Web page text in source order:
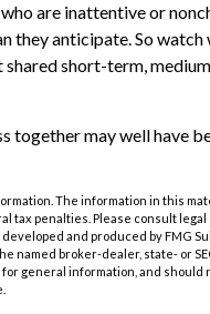
who are inattentive or
they anticipate. So watch
short-term,
together may well have
The information in this
tax penalties. Please consult
and produced by FMG
named broker-dealer, state- or
general information, and should